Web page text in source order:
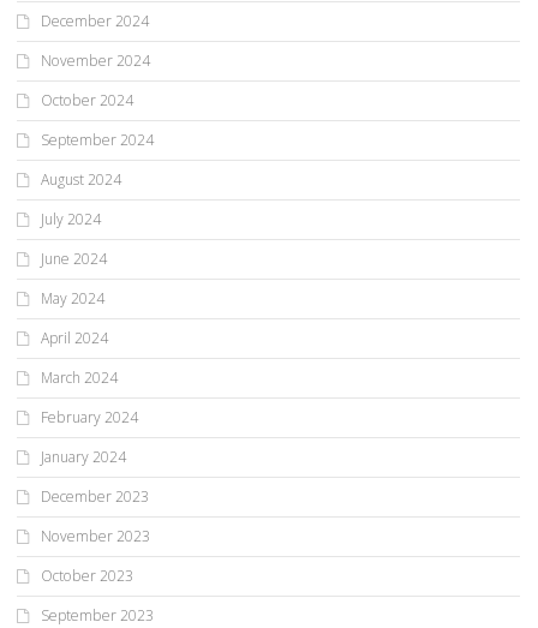
December 2024
November 2024
October 2024
September 2024
August 2024
July 2024
June 2024
May 2024
April 2024
March 2024
February 2024
January 2024
December 2023
November 2023
October 2023
September 2023